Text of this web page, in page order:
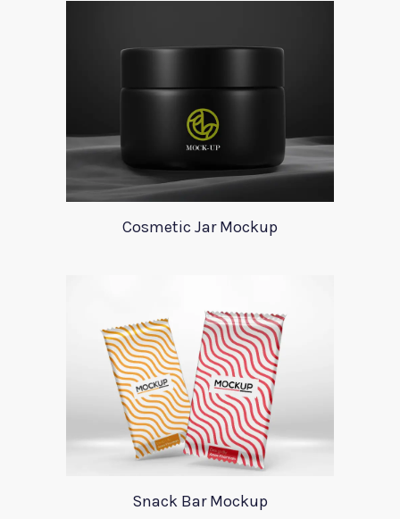
Cosmetic Jar Mockup
Snack Bar Mockup